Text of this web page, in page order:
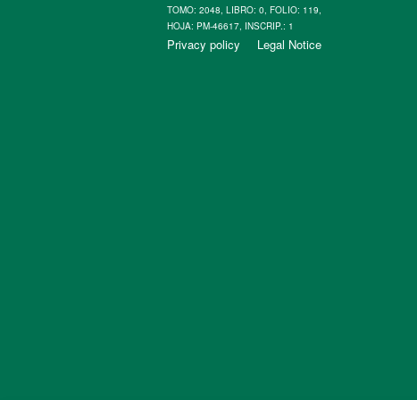
TOMO: 2048, LIBRO: 0, FOLIO: 119,
HOJA: PM-46617, INSCRIP.: 1
Privacy policy Legal Notice